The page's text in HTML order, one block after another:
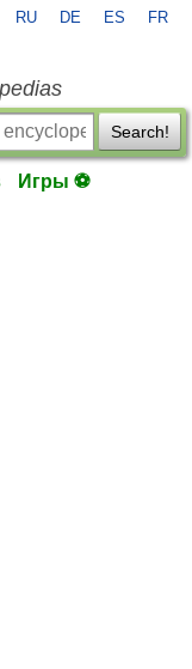
RU DE ES FR
Search!
Игры ⚽